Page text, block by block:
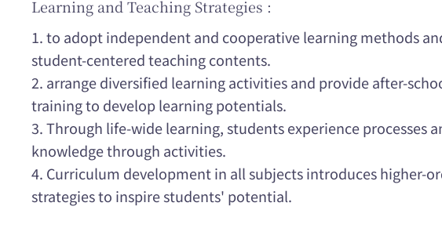
Learning and Teaching Strategies :
1. to adopt independent and cooperative learning methods
student-centered teaching contents.
2. arrange diversified learning activities and provide after-
training to develop learning potentials.
3. Through life-wide learning, students experience processes
knowledge through activities.
4. Curriculum development in all subjects introduces higher-
strategies to inspire students' potential.